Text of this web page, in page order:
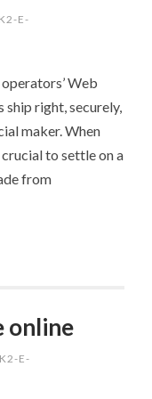
E-
Web
right, securely,
maker. When
to settle on a
from
online
E-